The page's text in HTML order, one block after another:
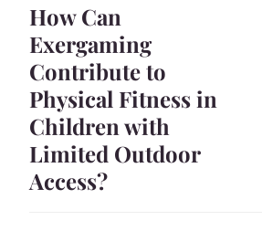
How Can
Exergaming
Contribute to
Physical Fitness in
Children with
Limited Outdoor
Access?